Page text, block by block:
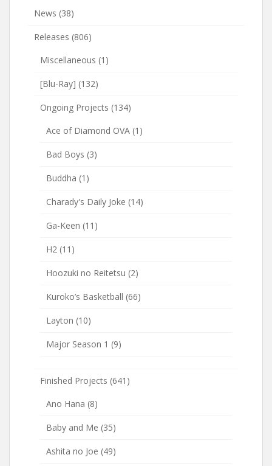
News (38)
Releases (806)
Miscellaneous (1)
[Blu-Ray] (132)
Ongoing Projects (134)
Ace of Diamond OVA (1)
Bad Boys (3)
Buddha (1)
Charady's Daily Joke (14)
Ga-Keen (11)
H2 (11)
Hoozuki no Reitetsu (2)
Kuroko’s Basketball (66)
Layton (10)
Major Season 1 (9)
Finished Projects (641)
Ano Hana (8)
Baby and Me (35)
Ashita no Joe (49)